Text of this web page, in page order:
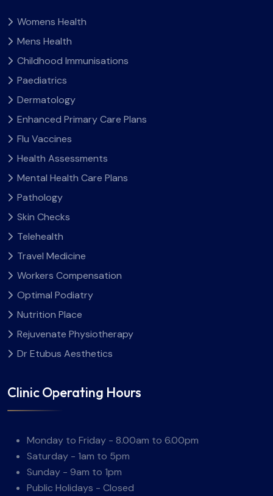
Womens Health
Mens Health
Childhood Immunisations
Paediatrics
Dermatology
Enhanced Primary Care Plans
Flu Vaccines
Health Assessments
Mental Health Care Plans
Pathology
Skin Checks
Telehealth
Travel Medicine
Workers Compensation
Optimal Podiatry
Nutrition Place
Rejuvenate Physiotherapy
Dr Etubus Aesthetics
Clinic Operating Hours
Monday to Friday - 8.00am to 6.00pm
Saturday - 1am to 5pm
Sunday - 9am to 1pm
Public Holidays - Closed